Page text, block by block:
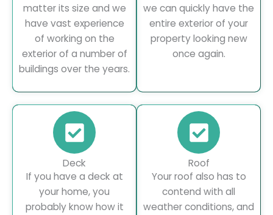
matter its size and we
have vast experience
of working on the
exterior of a number of
buildings over the years.
we can quickly have the
entire exterior of your
property looking new
once again.
Deck
If you have a deck at
your home, you
probably know how it
Roof
Your roof also has to
contend with all
weather conditions, and